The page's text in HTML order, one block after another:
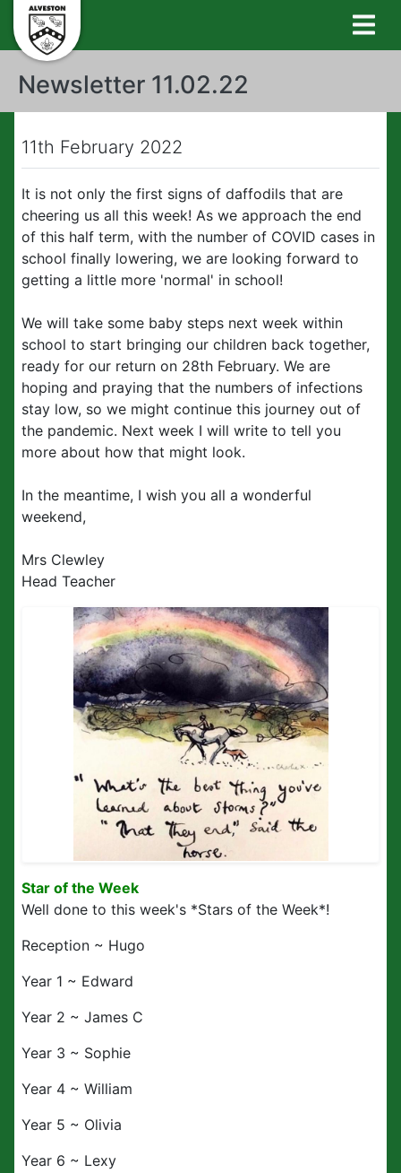
Newsletter 11.02.22
11th February 2022
It is not only the first signs of daffodils that are
cheering us all this week! As we approach the end
of this half term, with the number of COVID cases in
school finally lowering, we are looking forward to
getting a little more 'normal' in school!
We will take some baby steps next week within
school to start bringing our children back together,
ready for our return on 28th February. We are
hoping and praying that the numbers of infections
stay low, so we might continue this journey out of
the pandemic. Next week I will write to tell you
more about how that might look.
In the meantime, I wish you all a wonderful
weekend,
Mrs Clewley
Head Teacher
Star of the Week
Well done to this week's *Stars of the Week*!
Reception ~ Hugo
Year 1 ~ Edward
Year 2 ~ James C
Year 3 ~ Sophie
Year 4 ~ William
Year 5 ~ Olivia
Year 6 ~ Lexy